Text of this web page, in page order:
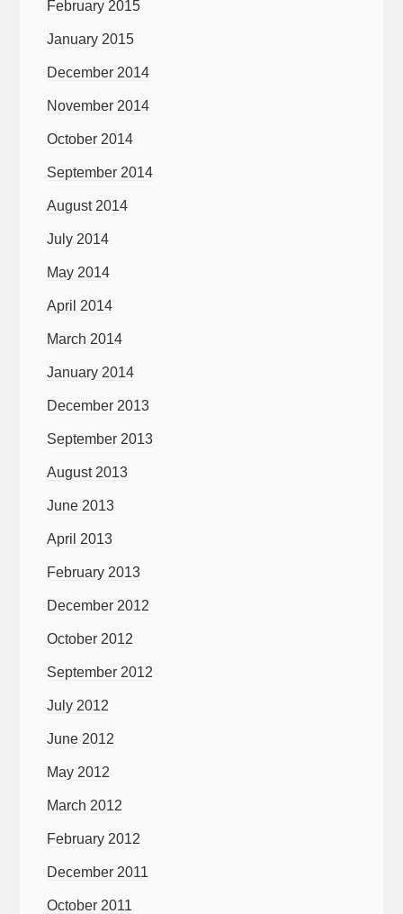
February 2015
January 2015
December 2014
November 2014
October 2014
September 2014
August 2014
July 2014
May 2014
April 2014
March 2014
January 2014
December 2013
September 2013
August 2013
June 2013
April 2013
February 2013
December 2012
October 2012
September 2012
July 2012
June 2012
May 2012
March 2012
February 2012
December 2011
October 2011